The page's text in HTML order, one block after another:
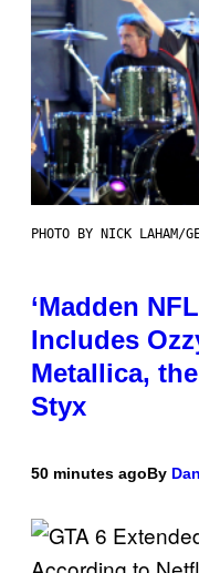
PHOTO BY NICK LAHAM/
‘Madden
Includes
Metallica,
Styx
50 minutes agoBy